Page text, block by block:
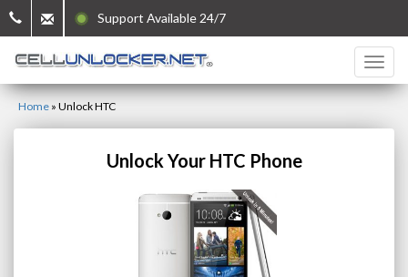
Support Available 24/7
Home » Unlock HTC
Unlock Your HTC Phone